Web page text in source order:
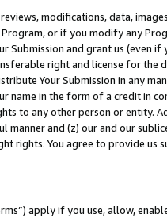
modifications, data,
or if you modify any
Submission and grant us (even
right and license for
Your Submission in any
name in the form of a credit in
to any other person or entity.
manner and (z) our and our
rights. You agree to provide us
apply if you use, allow,